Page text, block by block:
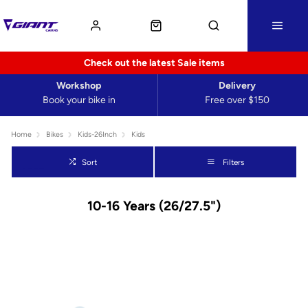
Check out the latest Sale items
Book your bike in
Workshop
Free over $150
Delivery
Home Bikes Kids-26Inch Kids
Sort Filters
10-16 Years (26/27.5")